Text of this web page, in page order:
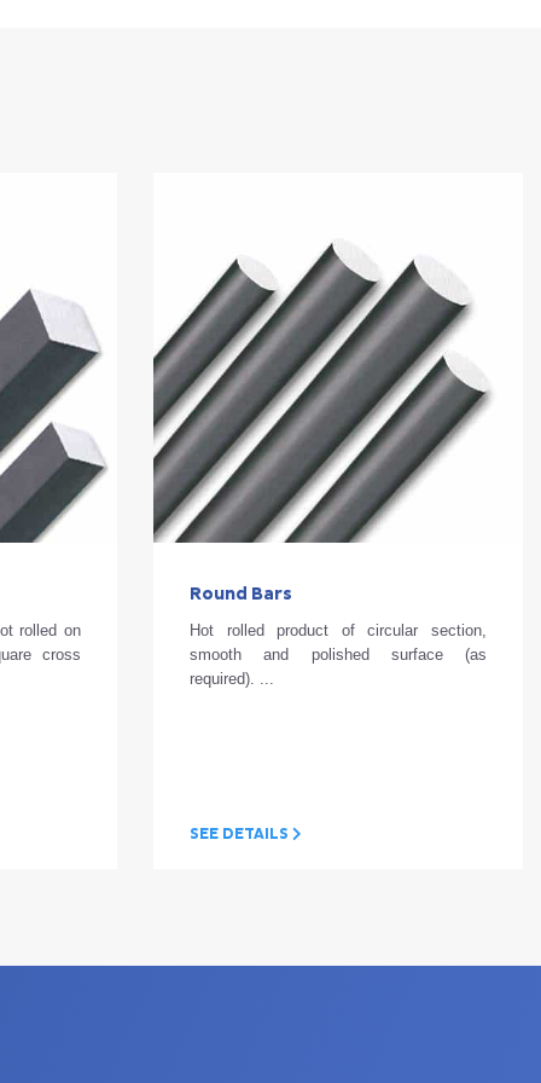
rolled on
cross
Round Bars
Hot rolled product of circular section,
smooth and polished surface (as
required). ...
SEE DETAILS